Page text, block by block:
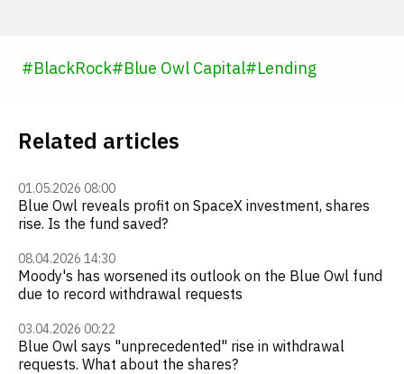
#BlackRock#Blue Owl Capital#Lending
Related articles
01.05.2026 08:00
Blue Owl reveals profit on SpaceX investment, shares
rise. Is the fund saved?
08.04.2026 14:30
Moody's has worsened its outlook on the Blue Owl fund
due to record withdrawal requests
03.04.2026 00:22
Blue Owl says "unprecedented" rise in withdrawal
requests. What about the shares?